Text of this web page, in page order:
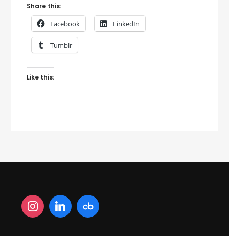
Share this:
Facebook LinkedIn
Tumblr
Like this: